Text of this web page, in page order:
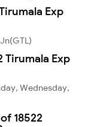
Exp
Tirumala Exp
Wednesday,
18522